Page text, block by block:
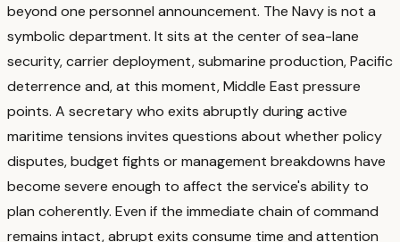
beyond one personnel announcement. The Navy is not a
symbolic department. It sits at the center of sea-lane
security, carrier deployment, submarine production, Pacific
deterrence and, at this moment, Middle East pressure
points. A secretary who exits abruptly during active
maritime tensions invites questions about whether policy
disputes, budget fights or management breakdowns have
become severe enough to affect the service's ability to
plan coherently. Even if the immediate chain of command
remains intact, abrupt exits consume time and attention